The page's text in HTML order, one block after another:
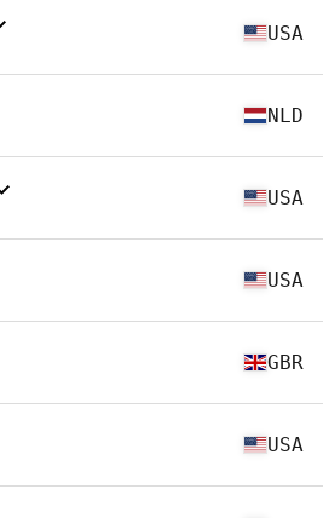
USA
NLD
USA
USA
GBR
USA